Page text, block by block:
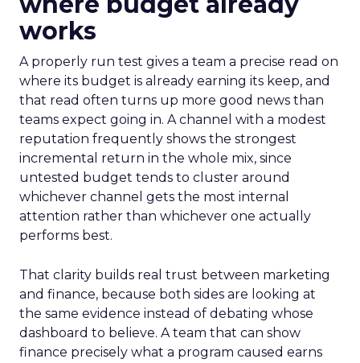
works
A properly run test gives a team a precise read on
where its budget is already earning its keep, and
that read often turns up more good news than
teams expect going in. A channel with a modest
reputation frequently shows the strongest
incremental return in the whole mix, since
untested budget tends to cluster around
whichever channel gets the most internal
attention rather than whichever one actually
performs best.
That clarity builds real trust between marketing
and finance, because both sides are looking at
the same evidence instead of debating whose
dashboard to believe. A team that can show
finance precisely what a program caused earns